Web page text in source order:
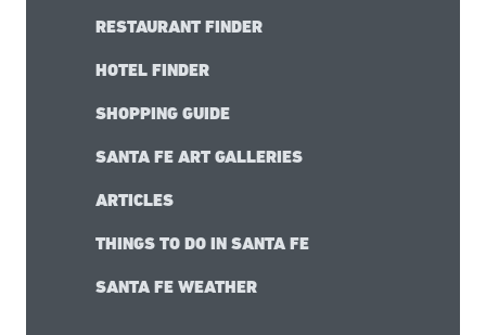
RESTAURANT FINDER
HOTEL FINDER
SHOPPING GUIDE
SANTA FE ART GALLERIES
ARTICLES
THINGS TO DO IN SANTA FE
SANTA FE WEATHER